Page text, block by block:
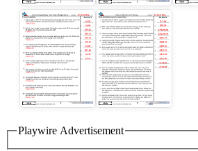
Playwire Advertisement